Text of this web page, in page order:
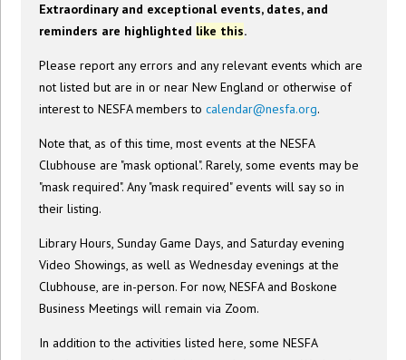
Extraordinary and exceptional events, dates, and
reminders are highlighted like this.
Please report any errors and any relevant events which are
not listed but are in or near New England or otherwise of
interest to NESFA members tocalendar@nesfa.org.
Note that, as of this time, most events at the NESFA
Clubhouse are "mask optional". Rarely, some events may be
"mask required". Any "mask required" events will say so in
their listing.
Library Hours, Sunday Game Days, and Saturday evening
Video Showings, as well as Wednesday evenings at the
Clubhouse, are in-person. For now, NESFA and Boskone
Business Meetings will remain via Zoom.
In addition to the activities listed here, some NESFA